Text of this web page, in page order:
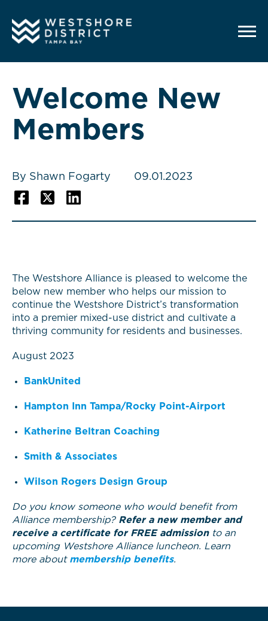
Welcome New
Members
By Shawn Fogarty 09.01.2023
The Westshore Alliance is pleased to welcome the
below new member who helps our mission to
continue the Westshore District’s transformation
into a premier mixed-use district and cultivate a
thriving community for residents and businesses.
August 2023
BankUnited
Hampton Inn Tampa/Rocky Point-Airport
Katherine Beltran Coaching
Smith & Associates
Wilson Rogers Design Group
Do you know someone who would benefit from
Alliance membership? Refer a new member and
receive a certificate for FREE admissionto an
upcoming Westshore Alliance luncheon. Learn
more about membership benefits.